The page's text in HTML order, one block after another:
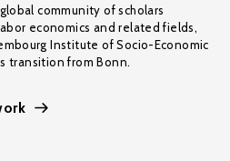
global community of scholars
economics and related fields,
Institute of Socio-Economic
transition from Bonn.